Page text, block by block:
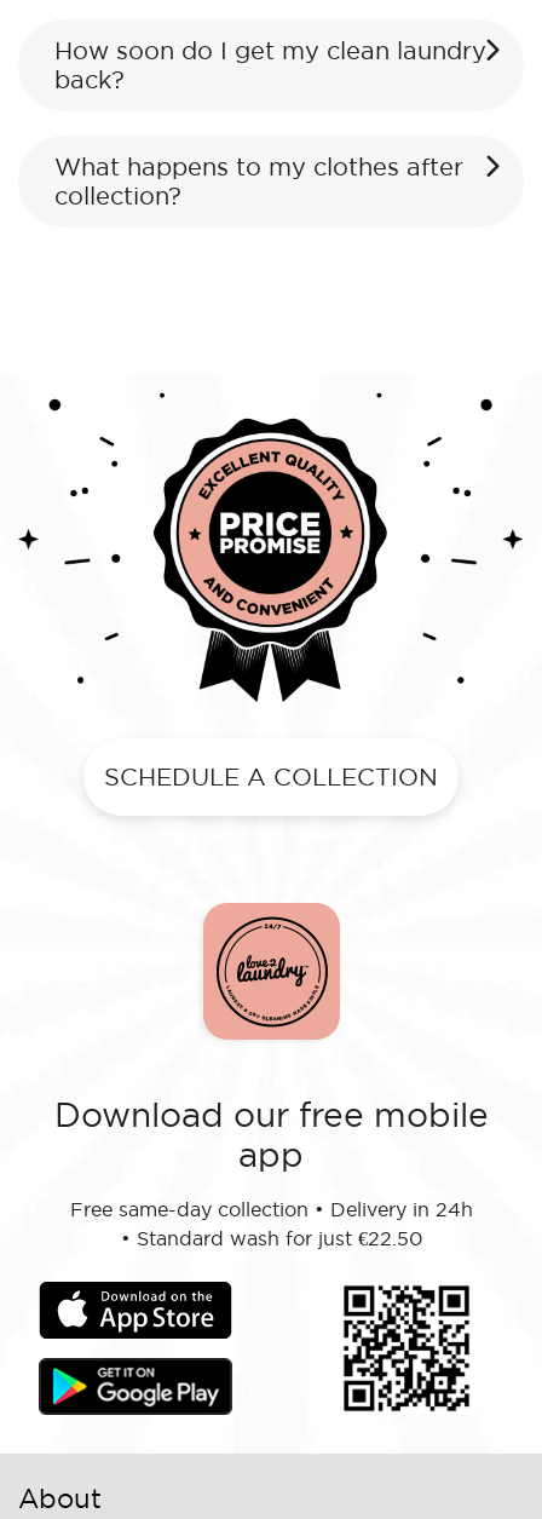
How soon do I get my clean laundry
back?
What happens to my clothes after
collection?
SCHEDULE A COLLECTION
Download our free mobile
app
Free same-day collection • Delivery in 24h
• Standard wash for just €22.50
About